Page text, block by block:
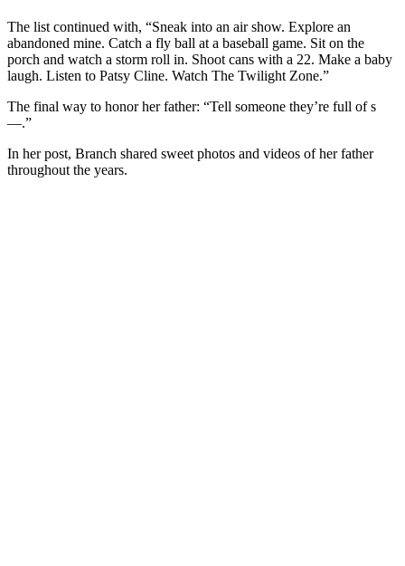
The list continued with, “Sneak into an air show. Explore an
abandoned mine. Catch a fly ball at a baseball game. Sit on the
porch and watch a storm roll in. Shoot cans with a 22. Make a baby
laugh. Listen to Patsy Cline. Watch The Twilight Zone.”
The final way to honor her father: “Tell someone they’re full of s
—.”
In her post, Branch shared sweet photos and videos of her father
throughout the years.